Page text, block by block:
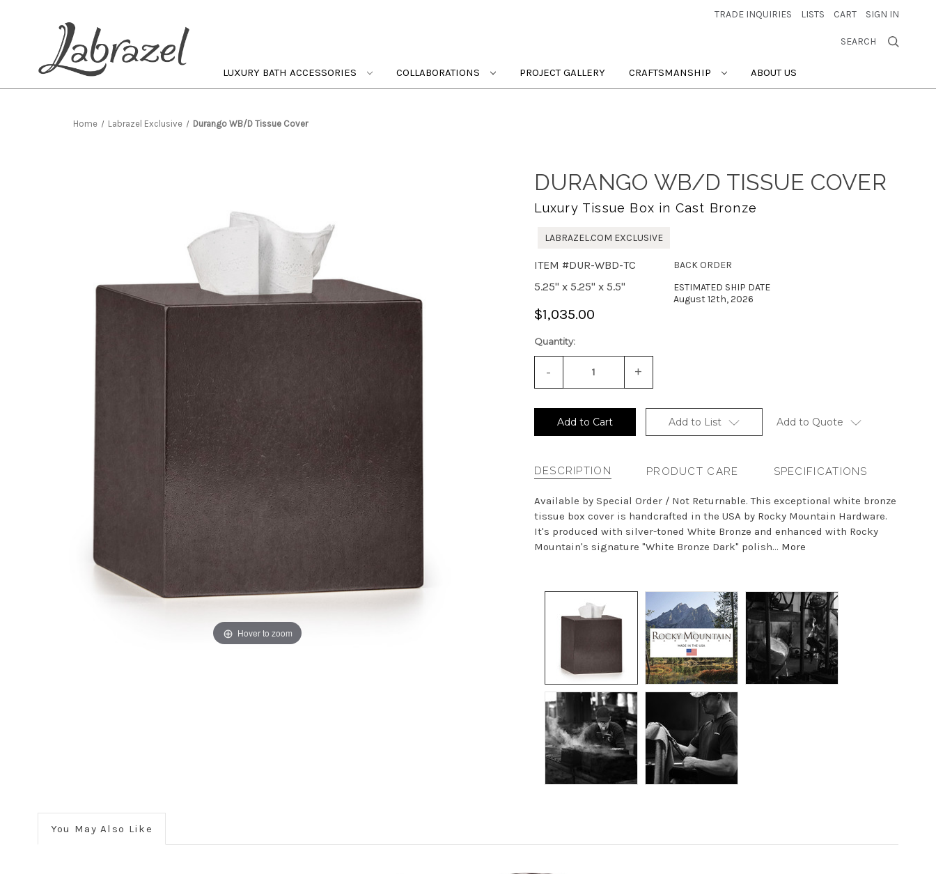
TRADE INQUIRIES LISTS CART SIGN IN
SEARCH
LUXURY BATH ACCESSORIES COLLABORATIONS PROJECT GALLERY CRAFTSMANSHIP ABOUT US
Home Labrazel Exclusive Durango WB/D Tissue Cover
Hover to zoom
DURANGO WB/D TISSUE COVER
Luxury Tissue Box in Cast Bronze
LABRAZEL.COM EXCLUSIVE
ITEM #DUR-WBD-TC
5.25" x 5.25" x 5.5"
$1,035.00
BACK ORDER
ESTIMATED SHIP DATE
August 12th, 2026
Quantity:
Decrease
of
- Increase
of
+
Add to Cart Add to List Add to Quote
DESCRIPTION PRODUCT CARE SPECIFICATIONS
Available by Special Order / Not Returnable. This exceptional white bronze
tissue box cover is handcrafted in the USA by Rocky Mountain Hardware.
It's produced with silver-toned White Bronze and enhanced with Rocky
Mountain's signature "White Bronze Dark" polish... More
You May Also Like